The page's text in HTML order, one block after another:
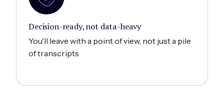
Decision-ready, not data-heavy
You'll leave with a point of view, not just a pile
of transcripts